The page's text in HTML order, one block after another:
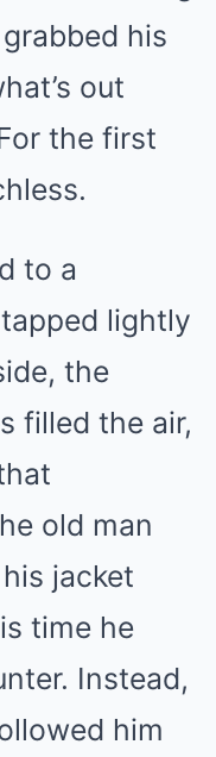
his
out
the first
to a
lightly
the
filled the air,
old man
jacket
time he
Instead,
him